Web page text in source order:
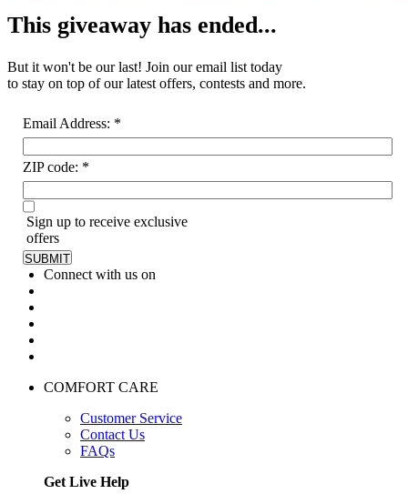
This giveaway has ended...
But it won't be our last! Join our email list today
to stay on top of our latest offers, contests and more.
Email Address: *
ZIP code: *
Sign up to receive exclusive
offers
Connect with us on
COMFORT CARE
Customer Service
Contact Us
FAQs
Get Live Help